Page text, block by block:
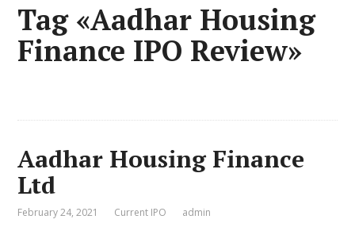
Tag «Aadhar Housing
Finance IPO Review»
Aadhar Housing Finance
Ltd
February 24, 2021 Current IPO admin